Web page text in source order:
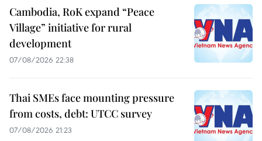
Cambodia, RoK expand “Peace
Village” initiative for rural
development
07/08/2026 22:38
Thai SMEs face mounting pressure
from costs, debt: UTCC survey
07/08/2026 21:23